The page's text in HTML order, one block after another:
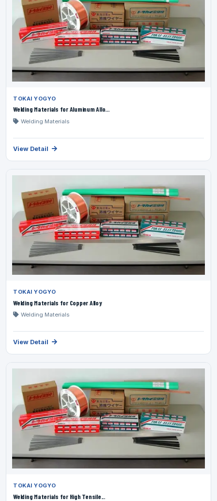
TOKAI YOGYO
Welding Materials for Aluminum Allo...
Welding Materials
View Detail
TOKAI YOGYO
Welding Materials for Copper Alloy
Welding Materials
View Detail
TOKAI YOGYO
Welding Materials for High Tensile...